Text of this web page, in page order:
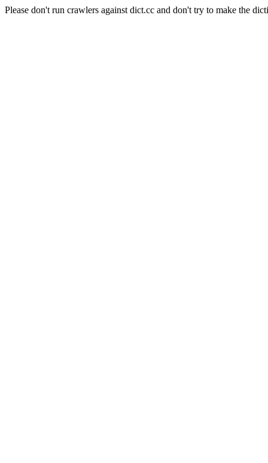
Please don't run crawlers against dict.cc and don't try to make the